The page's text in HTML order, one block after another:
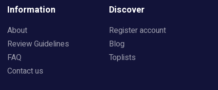
Information
About
Review Guidelines
FAQ
Contact us
Discover
Register account
Blog
Toplists